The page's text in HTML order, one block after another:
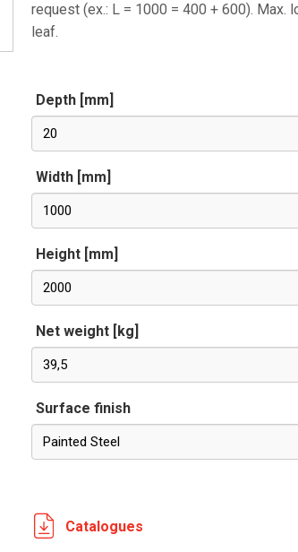
request (ex.: L = 1000 = 400 + 600). Max.
leaf.
Depth [mm]
20
Width [mm]
1000
Height [mm]
2000
Net weight [kg]
39,5
Surface finish
Painted Steel
Catalogues